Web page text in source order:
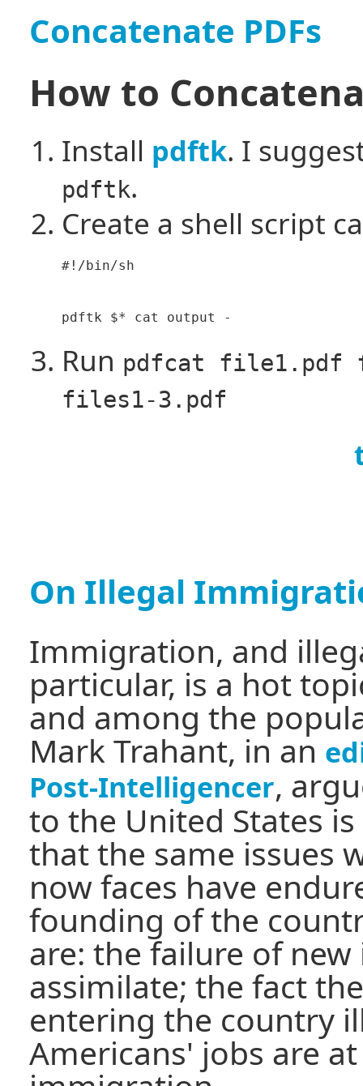
Concatenate PDFs
How to
Install pdftk. I
pdftk.
Create a shell script
#!/bin/sh
Run pdfcat file1.pdf
files1-3.pdf
On Illegal
Immigration, and
particular, is a hot
and among the
Mark Trahant, in an
Post-Intelligencer,
to the United States
that the same issues
now faces have
founding of the
are: the failure of
assimilate; the fact
entering the country
Americans' jobs are